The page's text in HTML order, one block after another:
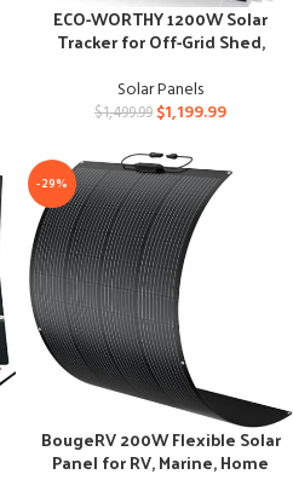
ECO-WORTHY 1200W Solar
Tracker for Off-Grid Shed,
Solar Panels
$1,499.99 $1,199.99
-29%
BougeRV 200W Flexible Solar
Panel for RV, Marine, Home